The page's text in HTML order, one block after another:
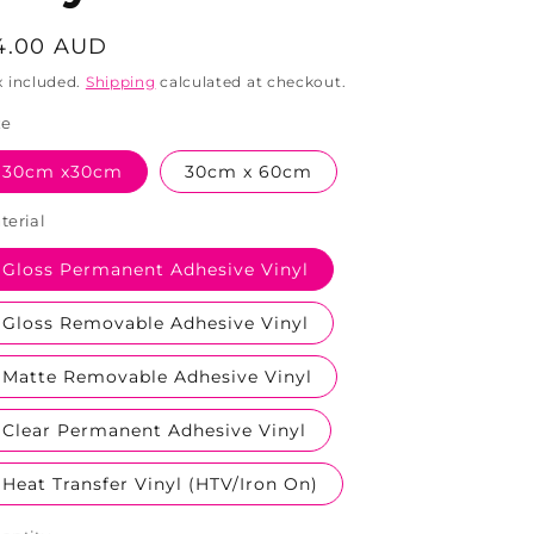
AUD
included. Shipping calculated at checkout.
30cm x30cm 30cm x 60cm
Gloss Permanent Adhesive Vinyl
Gloss Removable Adhesive Vinyl
Matte Removable Adhesive Vinyl
Clear Permanent Adhesive Vinyl
Heat Transfer Vinyl (HTV/Iron On)